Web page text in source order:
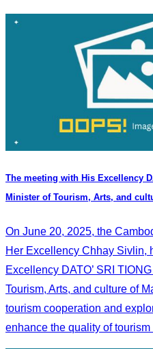
The meeting with His Excellency
Minister of Tourism, Arts, and
On June 20, 2025, the
Her Excellency Chhay Sivlin,
Excellency DATO’ SRI
Tourism, Arts, and culture of
tourism cooperation and
enhance the quality of